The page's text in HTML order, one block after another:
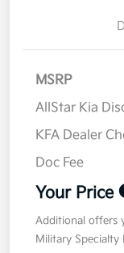
MSRP
AllStar Kia
KFA Dealer
Doc Fee
Your Price
Additional offers
Military Specialty